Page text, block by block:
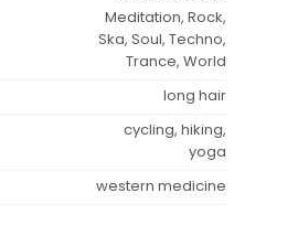
Meditation, Rock,
Ska, Soul, Techno,
Trance, World
long hair
cycling, hiking,
yoga
western medicine